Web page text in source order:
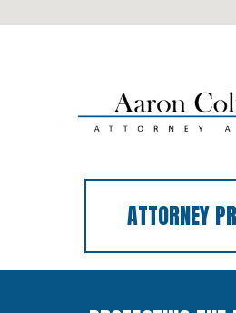
ATTORNEY